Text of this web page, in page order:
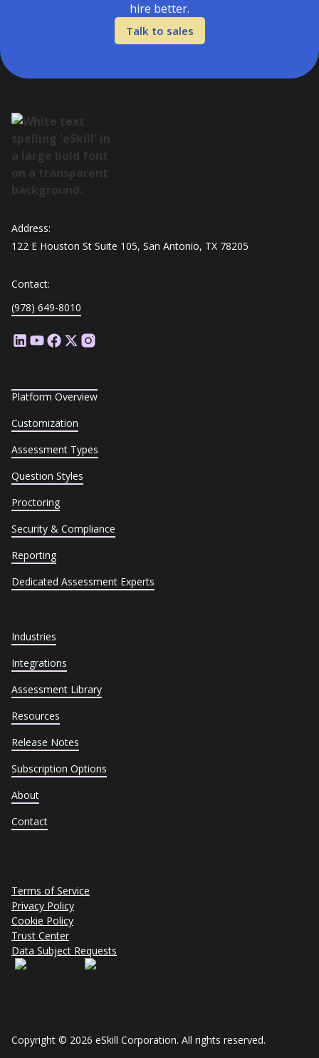
hire better.
Talk to sales
Address:
122 E Houston St Suite 105, San Antonio, TX 78205
Contact:
(978) 649-8010
Platform Overview
Customization
Assessment Types
Question Styles
Proctoring
Security & Compliance
Reporting
Dedicated Assessment Experts
Industries
Integrations
Assessment Library
Resources
Release Notes
Subscription Options
About
Contact
Copyright © 2026 eSkill Corporation. All rights reserved.
Terms of Service
Privacy Policy
Cookie Policy
Trust Center
Data Subject Requests